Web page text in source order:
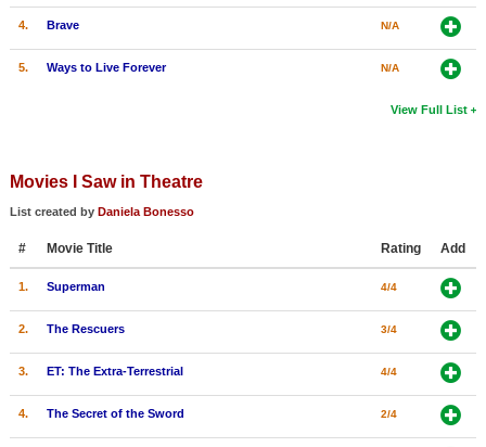
4. Brave N/A
5. Ways to Live Forever N/A
View Full List
Movies I Saw in Theatre
List created by Daniela Bonesso
# Movie Title Rating Add
1. Superman 4/4
2. The Rescuers 3/4
3. ET: The Extra-Terrestrial 4/4
4. The Secret of the Sword 2/4